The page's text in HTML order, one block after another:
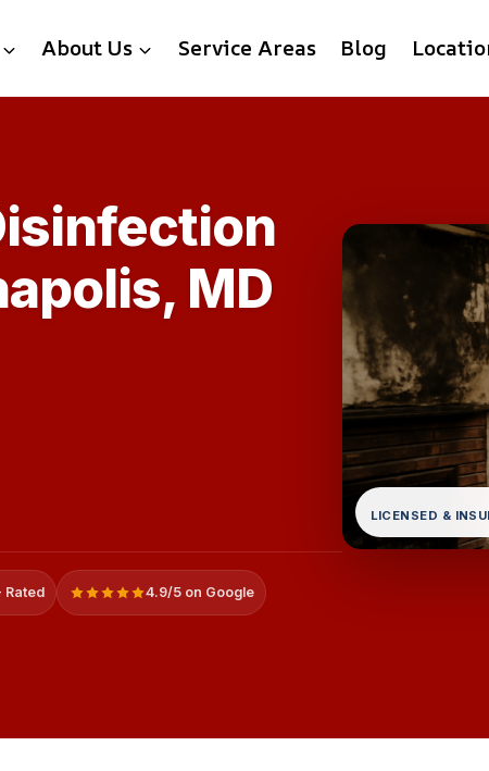
About Us Service Areas Blog
MD
Rated 4.9/5 on Google
LICENSED &